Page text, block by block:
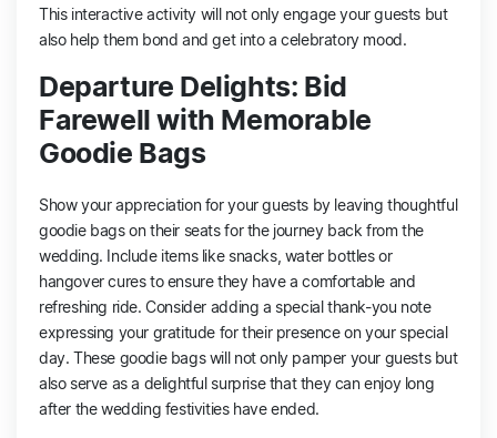
This interactive activity will not only engage your guests but
also help them bond and get into a celebratory mood.
Departure Delights: Bid
Farewell with Memorable
Goodie Bags
Show your appreciation for your guests by leaving thoughtful
goodie bags on their seats for the journey back from the
wedding. Include items like snacks, water bottles or
hangover cures to ensure they have a comfortable and
refreshing ride. Consider adding a special thank-you note
expressing your gratitude for their presence on your special
day. These goodie bags will not only pamper your guests but
also serve as a delightful surprise that they can enjoy long
after the wedding festivities have ended.